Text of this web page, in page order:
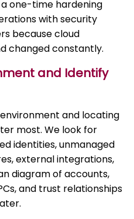
one-time hardening
with security
because cloud
changed constantly.
and Identify
and locating
most. We look for
identities, unmanaged
external integrations,
diagram of accounts,
and trust relationships